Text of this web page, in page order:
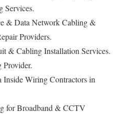
Services.
& Data Network Cabling &
Providers.
& Cabling Installation Services.
Provider.
Inside Wiring Contractors in
for Broadband & CCTV